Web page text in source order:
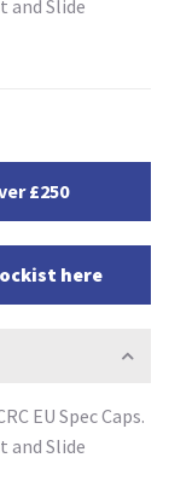
and Slide
£250
here
EU Spec Caps.
and Slide